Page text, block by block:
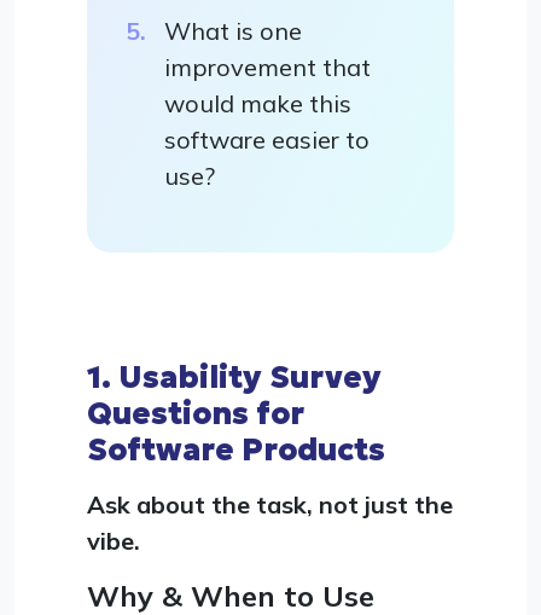
What is one
improvement that
would make this
software easier to
use?
1. Usability Survey
Questions for
Software Products
Ask about the task, not just the
vibe.
Why & When to Use